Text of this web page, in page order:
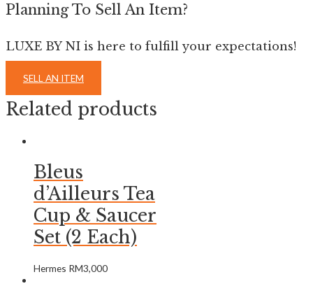
Planning To Sell An Item?
LUXE BY NI is here to fulfill your expectations!
SELL AN ITEM
Related products
Bleus
d’Ailleurs Tea
Cup & Saucer
Set (2 Each)
Hermes RM3,000